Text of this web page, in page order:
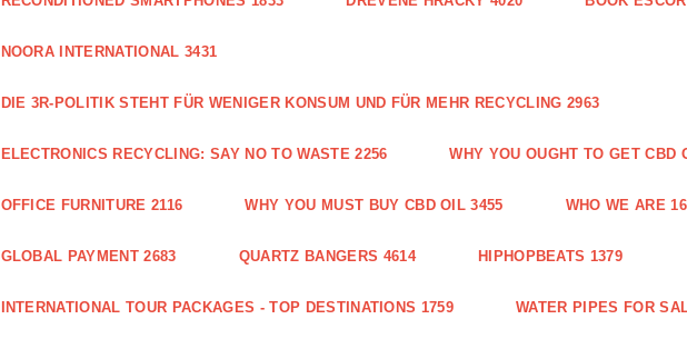
NOORA INTERNATIONAL 3431
DIE 3R-POLITIK STEHT FÜR WENIGER KONSUM UND FÜR MEHR RECYCLING 2963
ELECTRONICS RECYCLING: SAY NO TO WASTE 2256 WHY YOU OUGHT TO GET CBD
OFFICE FURNITURE 2116 WHY YOU MUST BUY CBD OIL 3455 WHO WE ARE
GLOBAL PAYMENT 2683 QUARTZ BANGERS 4614 HIPHOPBEATS 1379
INTERNATIONAL TOUR PACKAGES - TOP DESTINATIONS 1759 WATER PIPES FOR